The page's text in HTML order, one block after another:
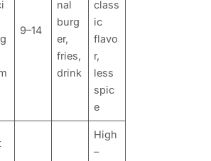
9–14
nal
burg
er,
fries,
drink
class
ic
flavo
r,
less
spic
e
High
–